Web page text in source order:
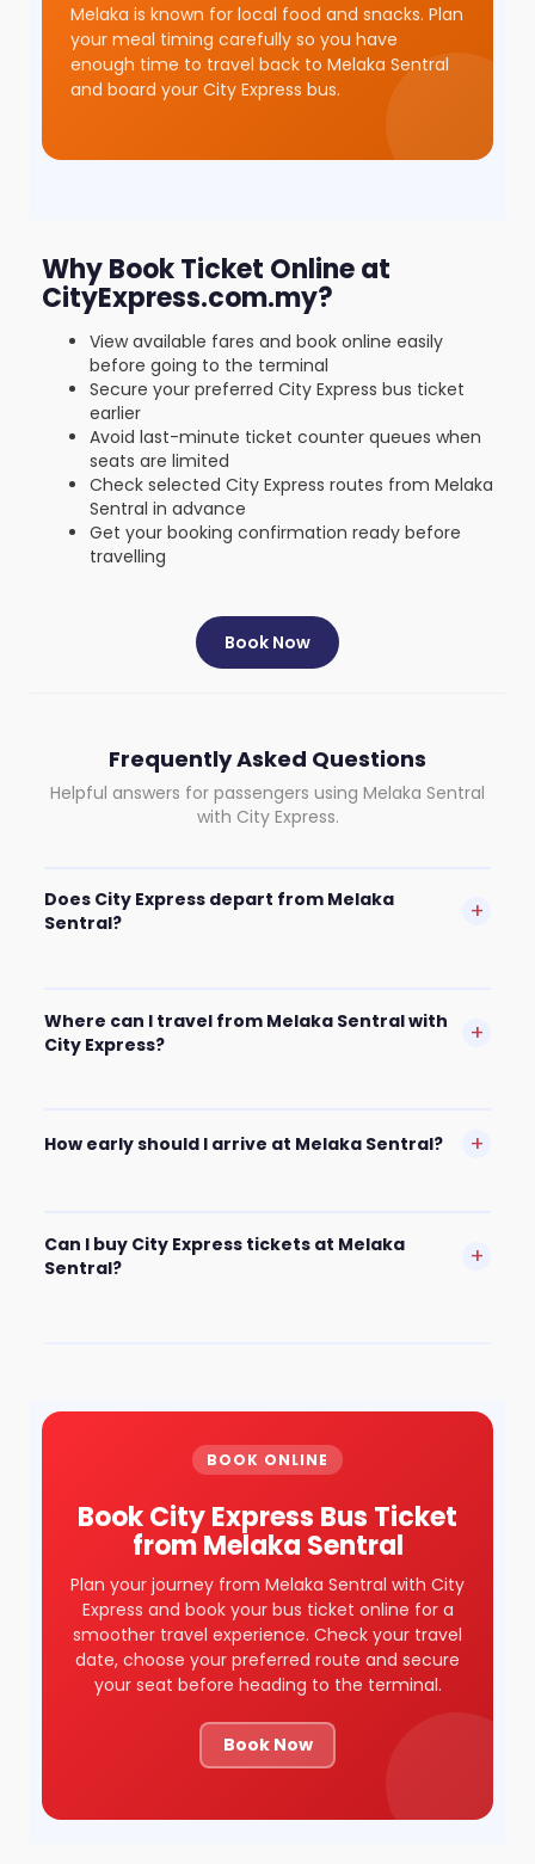
Melaka is known for local food and snacks. Plan
your meal timing carefully so you have
enough time to travel back to Melaka Sentral
and board your City Express bus.
Why Book Ticket Online at
CityExpress.com.my?
View available fares and book online easily
before going to the terminal
Secure your preferred City Express bus ticket
earlier
Avoid last-minute ticket counter queues when
seats are limited
Check selected City Express routes from Melaka
Sentral in advance
Get your booking confirmation ready before
travelling
Book Now
Frequently Asked Questions
Helpful answers for passengers using Melaka Sentral
with City Express.
Does City Express depart from Melaka
Sentral?
+
Where can I travel from Melaka Sentral with
City Express?
+
How early should I arrive at Melaka Sentral? +
Can I buy City Express tickets at Melaka
Sentral?
+
BOOK ONLINE
Book City Express Bus Ticket
from Melaka Sentral
Plan your journey from Melaka Sentral with City
Express and book your bus ticket online for a
smoother travel experience. Check your travel
date, choose your preferred route and secure
your seat before heading to the terminal.
Book Now